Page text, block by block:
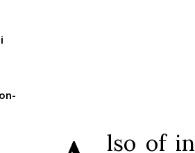
lso of